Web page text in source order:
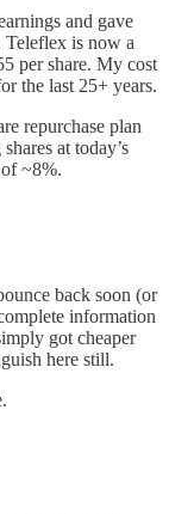
and gave
Teleflex is now a
per share. My cost
the last 25+ years.
repurchase plan
at today’s
~8%.
back soon (or
information
got cheaper
here still.